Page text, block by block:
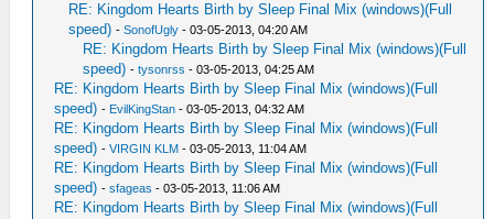
RE: Kingdom Hearts Birth by Sleep Final Mix (windows)(Full
speed) -SonofUgly - 03-05-2013, 04:20 AM
RE: Kingdom Hearts Birth by Sleep Final Mix (windows)(Full
speed) -tysonrss - 03-05-2013, 04:25 AM
RE: Kingdom Hearts Birth by Sleep Final Mix (windows)(Full
speed) - EvilKingStan - 03-05-2013, 04:32 AM
RE: Kingdom Hearts Birth by Sleep Final Mix (windows)(Full
speed) -VIRGIN KLM - 03-05-2013, 11:04 AM
RE: Kingdom Hearts Birth by Sleep Final Mix (windows)(Full
speed) -sfageas - 03-05-2013, 11:06 AM
RE: Kingdom Hearts Birth by Sleep Final Mix (windows)(Full